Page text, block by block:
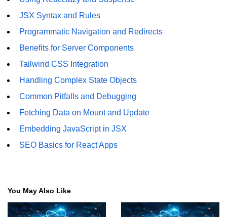
Mutations and Optimistic UI
Updates
Code Splitting & Lazy
Loading
Using React.lazy and Suspense
Preloading and Performance
Creating Error Boundary
Components
JSX Syntax and Rules
Programmatic Navigation and Redirects
Benefits for Server Components
Tailwind CSS Integration
Handling Complex State Objects
Common Pitfalls and Debugging
Fetching Data on Mount and Update
Embedding JavaScript in JSX
SEO Basics for React Apps
You May Also Like